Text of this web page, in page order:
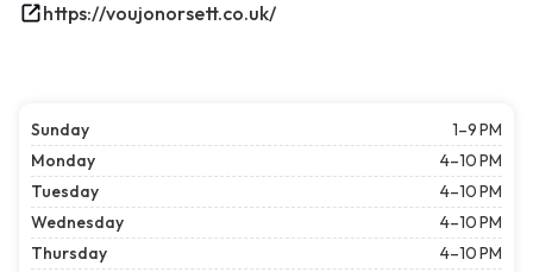
https://voujonorsett.co.uk/
Sunday
1–9 PM
Monday
4–10 PM
Tuesday
4–10 PM
Wednesday
4–10 PM
Thursday
4–10 PM